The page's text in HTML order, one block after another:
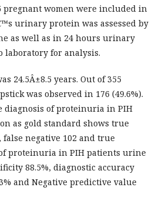
pregnant women were included in
urinary protein was assessed by
as well as in 24 hours urinary
laboratory for analysis.
24.5Â±8.5 years. Out of 355
was observed in 176 (49.6%).
diagnosis of proteinuria in PIH
as gold standard shows true
false negative 102 and true
proteinuria in PIH patients urine
88.5%, diagnostic accuracy
and Negative predictive value